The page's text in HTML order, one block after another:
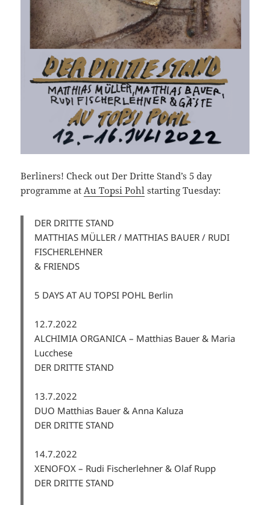
Berliners! Check out Der Dritte Stand’s 5 day
programme atAu Topsi Pohl starting Tuesday:
DER DRITTE STAND
MATTHIAS MÜLLER / MATTHIAS BAUER / RUDI
FISCHERLEHNER
& FRIENDS
5 DAYS AT AU TOPSI POHL Berlin
12.7.2022
ALCHIMIA ORGANICA – Matthias Bauer & Maria
Lucchese
DER DRITTE STAND
13.7.2022
DUO Matthias Bauer & Anna Kaluza
DER DRITTE STAND
14.7.2022
XENOFOX – Rudi Fischerlehner & Olaf Rupp
DER DRITTE STAND